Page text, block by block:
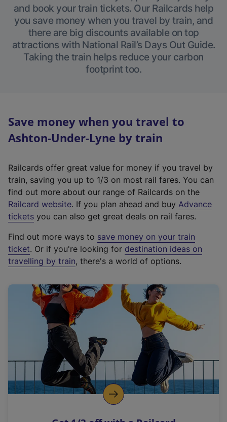
and book your train tickets. Our Railcards help
you save money when you travel by train, and
there are big discounts available on top
attractions with National Rail’s Days Out Guide.
Taking the train helps reduce your carbon
footprint too.
Save money when you travel to
Ashton-Under-Lyne by train
Railcards offer great value for money if you travel by
train, saving you up to 1/3 on most rail fares. You can
find out more about our range of Railcards on the
Railcard website(
e
t
e
r
a
l
i
n
k
o
p
. If you plan ahead and buy Advance
tickets you can also get great deals on rail fares.
Find out more ways to save money on your train
ticket. Or if you're looking for destination ideas on
travelling by train, there's a world of options.